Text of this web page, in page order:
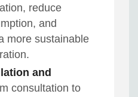
reduce
and
more sustainable
and
consultation to